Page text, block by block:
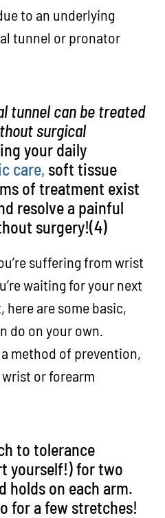
to an underlying
tunnel or pronator
tunnel can be treated
surgical
your daily
care, soft tissue
of treatment exist
resolve a painful
surgery!(4)
suffering from wrist
waiting for your next
here are some basic,
do on your own.
method of prevention,
or forearm
to tolerance
yourself!) for two
holds on each arm.
for a few stretches!